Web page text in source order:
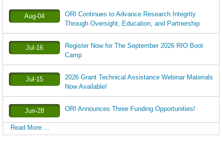
Aug-04
ORI Continues to Advance Research Integrity
Through Oversight, Education, and Partnership
Jul-16
Register Now for The September 2026 RIO Boot
Camp
Jul-15
2026 Grant Technical Assistance Webinar Materials
Now Available!
Jun-28 ORI Announces Three Funding Opportunities!
Read More ...